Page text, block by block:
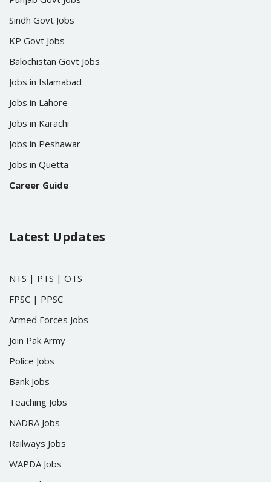
Sindh Govt Jobs
KP Govt Jobs
Balochistan Govt Jobs
Jobs in Islamabad
Jobs in Lahore
Jobs in Karachi
Jobs in Peshawar
Jobs in Quetta
Career Guide
Latest Updates
NTS | PTS | OTS
FPSC | PPSC
Armed Forces Jobs
Join Pak Army
Police Jobs
Bank Jobs
Teaching Jobs
NADRA Jobs
Railways Jobs
WAPDA Jobs